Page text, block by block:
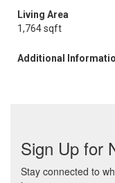
Living Area
1,764 sqft
Additional